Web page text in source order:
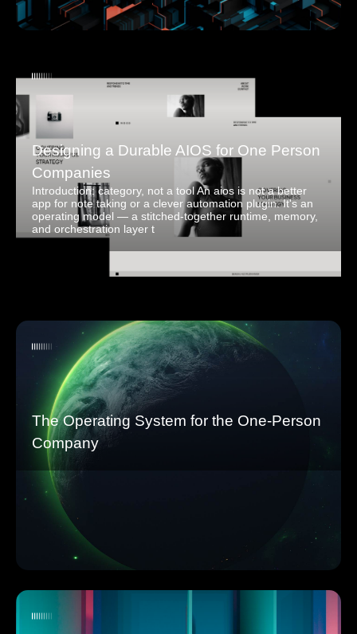
Designing a Durable AIOS for One Person
Companies
Introduction: category, not a tool An aios is not a better
app for note taking or a clever automation plugin. It's an
operating model — a stitched-together runtime, memory,
and orchestration layer t
The Operating System for the One-Person
Company